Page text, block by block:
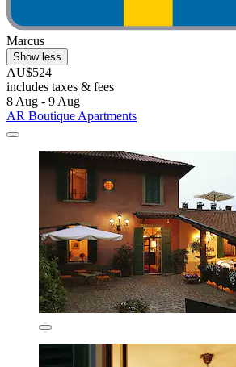
Marcus
Show less
AU$524
includes taxes & fees
8 Aug - 9 Aug
AR Boutique Apartments